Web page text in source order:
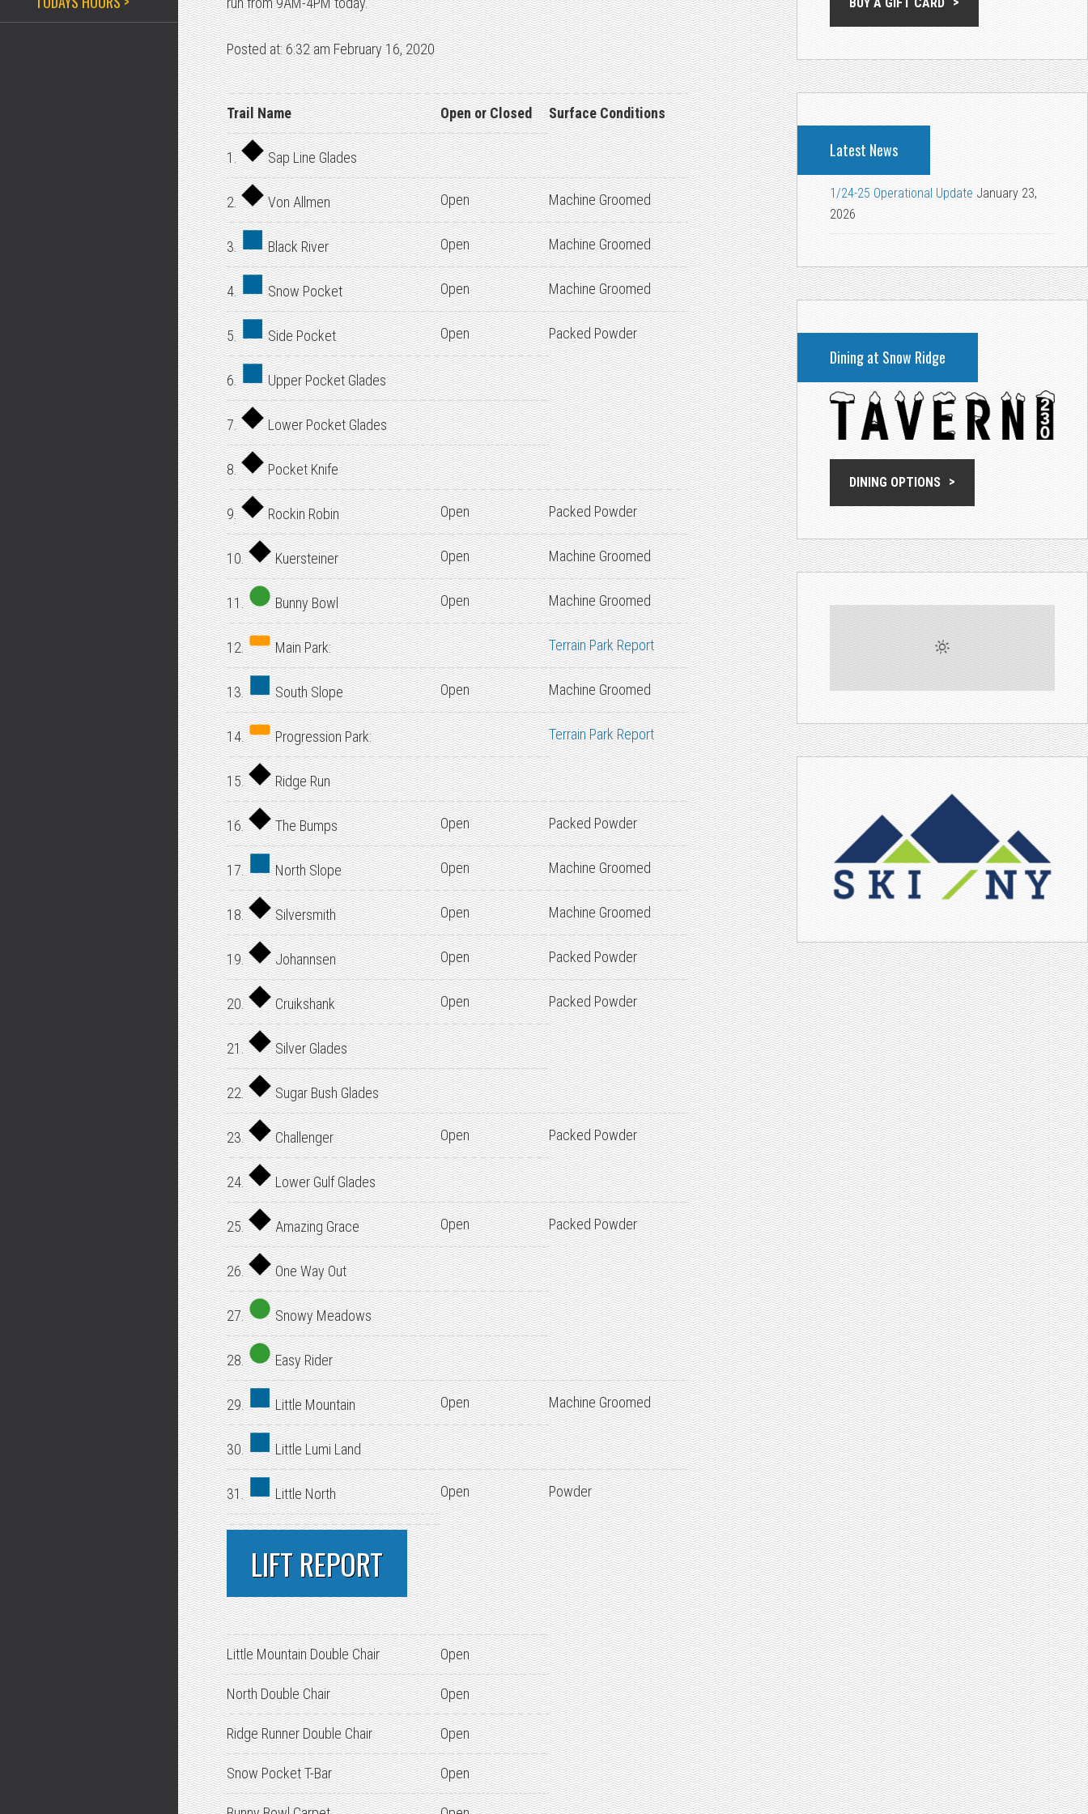
Posted at: 6:32 am February 16, 2020
Trail Name Open or Closed Surface Conditions
1. Sap Line Glades
2. Von Allmen Open Machine Groomed
3. Black River Open Machine Groomed
4. Snow Pocket Open Machine Groomed
5. Side Pocket Open Packed Powder
6. Upper Pocket Glades
7. Lower Pocket Glades
8. Pocket Knife
9. Rockin Robin Open Packed Powder
10. Kuersteiner Open Machine Groomed
11. Bunny Bowl Open Machine Groomed
12. Main Park: Terrain Park Report
13. South Slope Open Machine Groomed
14. Progression Park: Terrain Park Report
15. Ridge Run
16. The Bumps Open Packed Powder
17. North Slope Open Machine Groomed
18. Silversmith Open Machine Groomed
19. Johannsen Open Packed Powder
20. Cruikshank Open Packed Powder
21. Silver Glades
22. Sugar Bush Glades
23. Challenger Open Packed Powder
24. Lower Gulf Glades
25. Amazing Grace Open Packed Powder
26. One Way Out
27. Snowy Meadows
28. Easy Rider
29. Little Mountain Open Machine Groomed
30. Little Lumi Land
31. Little North Open Powder
LIFT REPORT
Little Mountain Double Chair Open
North Double Chair Open
Ridge Runner Double Chair Open
Snow Pocket T-Bar Open
BUY A GIFT CARD
Latest News
1/24-25 Operational Update January 23,
2026
Dining at Snow Ridge
DINING OPTIONS